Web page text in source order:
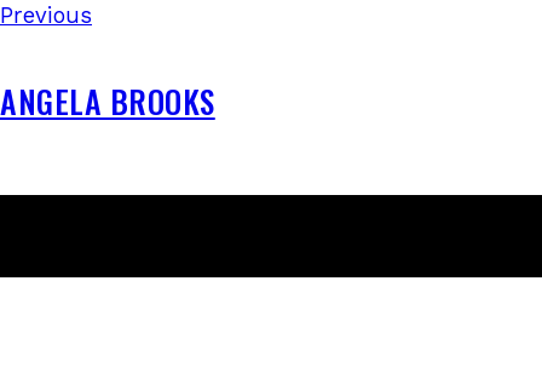
Previous
ANGELA BROOKS